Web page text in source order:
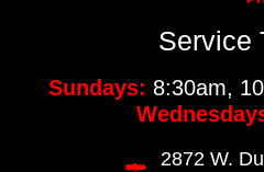
Service
Sundays: 8:30am,
2872 W.